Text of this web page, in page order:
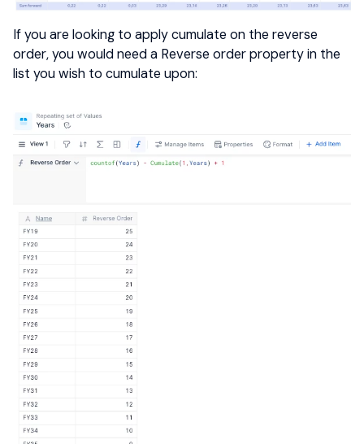
If you are looking to apply cumulate on the reverse
order, you would need a Reverse order property in the
list you wish to cumulate upon: